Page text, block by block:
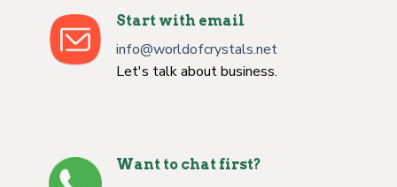
Start with email
info@worldofcrystals.net
Let's talk about business.
Want to chat first?